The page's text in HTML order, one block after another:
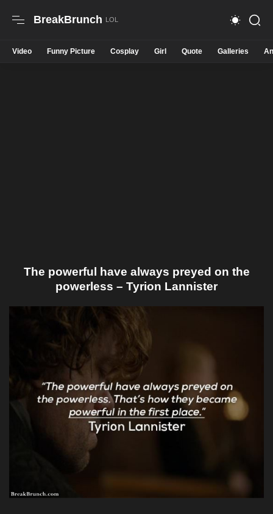
BreakBrunch
Video Funny Picture Cosplay Girl Quote Galleries
The powerful have always preyed on the
powerless – Tyrion Lannister